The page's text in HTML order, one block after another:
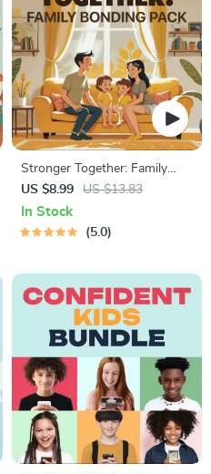
Stronger Together: Family
Bonding Pack | Digital Family
Activities Guide for Kids &
Parents | Printable At-Home
Checklist & eBook
US $8.99 US $13.83
In Stock
5.0